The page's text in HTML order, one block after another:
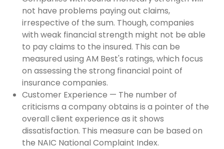
not have problems paying out claims,
irrespective of the sum. Though, companies
with weak financial strength might not be able
to pay claims to the insured. This can be
measured using AM Best's ratings, which focus
on assessing the strong financial point of
insurance companies.
Customer Experience — The number of
criticisms a company obtains is a pointer of the
overall client experience as it shows
dissatisfaction. This measure can be based on
the NAIC National Complaint Index.